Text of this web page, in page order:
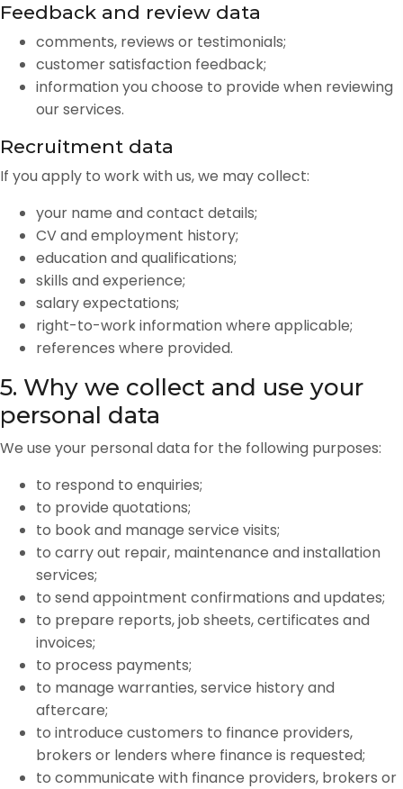
Feedback and review data
comments, reviews or testimonials;
customer satisfaction feedback;
information you choose to provide when reviewing
our services.
Recruitment data
If you apply to work with us, we may collect:
your name and contact details;
CV and employment history;
education and qualifications;
skills and experience;
salary expectations;
right-to-work information where applicable;
references where provided.
5. Why we collect and use your
personal data
We use your personal data for the following purposes:
to respond to enquiries;
to provide quotations;
to book and manage service visits;
to carry out repair, maintenance and installation
services;
to send appointment confirmations and updates;
to prepare reports, job sheets, certificates and
invoices;
to process payments;
to manage warranties, service history and
aftercare;
to introduce customers to finance providers,
brokers or lenders where finance is requested;
to communicate with finance providers, brokers or